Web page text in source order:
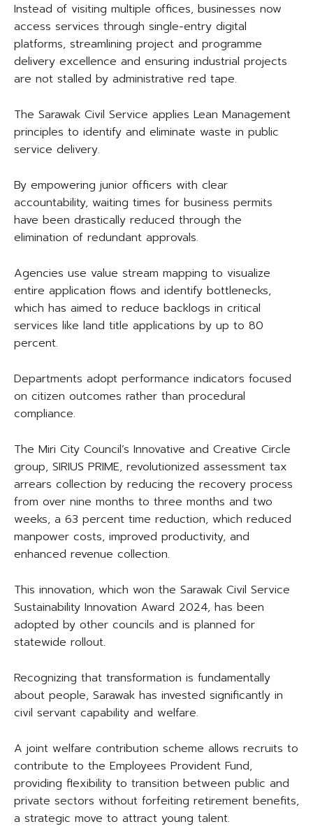
Instead of visiting multiple offices, businesses now
access services through single-entry digital
platforms, streamlining project and programme
delivery excellence and ensuring industrial projects
are not stalled by administrative red tape.
The Sarawak Civil Service applies Lean Management
principles to identify and eliminate waste in public
service delivery.
By empowering junior officers with clear
accountability, waiting times for business permits
have been drastically reduced through the
elimination of redundant approvals.
Agencies use value stream mapping to visualize
entire application flows and identify bottlenecks,
which has aimed to reduce backlogs in critical
services like land title applications by up to 80
percent.
Departments adopt performance indicators focused
on citizen outcomes rather than procedural
compliance.
The Miri City Council’s Innovative and Creative Circle
group, SIRIUS PRIME, revolutionized assessment tax
arrears collection by reducing the recovery process
from over nine months to three months and two
weeks, a 63 percent time reduction, which reduced
manpower costs, improved productivity, and
enhanced revenue collection.
This innovation, which won the Sarawak Civil Service
Sustainability Innovation Award 2024, has been
adopted by other councils and is planned for
statewide rollout.
Recognizing that transformation is fundamentally
about people, Sarawak has invested significantly in
civil servant capability and welfare.
A joint welfare contribution scheme allows recruits to
contribute to the Employees Provident Fund,
providing flexibility to transition between public and
private sectors without forfeiting retirement benefits,
a strategic move to attract young talent.